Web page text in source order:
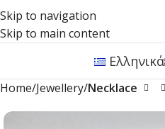
Skip to navigation
Skip to main content
Ελληνικά
Home Jewellery Necklace